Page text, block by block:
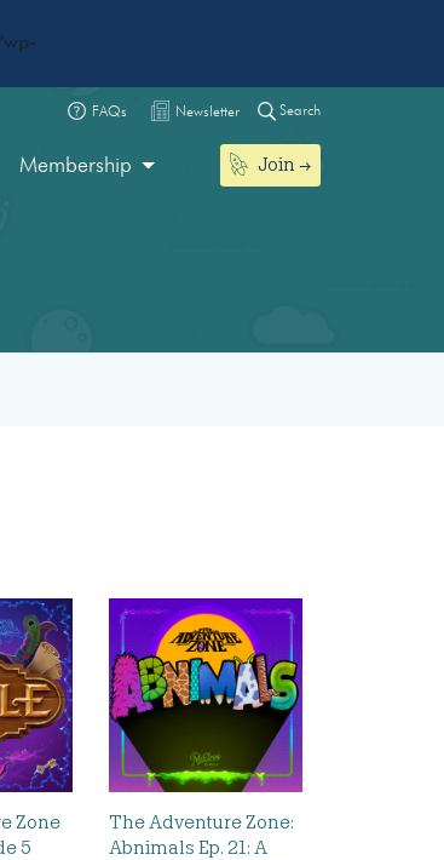
FAQs Newsletter Search
Membership Join
Zone
5
The Adventure Zone:
Abnimals Ep. 21: A